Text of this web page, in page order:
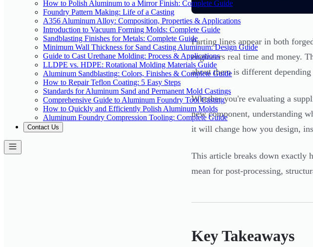
How to Polish Aluminum to a Mirror Finish: Complete Guide
Foundry Pattern Making: Life of a Casting
A356 Aluminum Alloy: Composition, Properties & Applications
Introduction to Vacuum Forming Molds: Complete Guide
Sandblasting Finishes for Metals: Complete Guide
Minimum Wall Thickness for Sand Casting Aluminum: Design Guide
Guide to Cast Urethane Molding: Process & Applications
LLDPE vs. HDPE: Rotational Molding Materials Guide
Aluminum Sandblasting: Colors, Finishes & Complete Guide
How to Repair Teflon Coating: 5 Easy Steps
Standards for Aluminum Sand and Permanent Mold Castings
Comprehensive Guide to Aluminum Foundry Tool Casting
How to Quickly and Efficiently Polish Aluminum Molds
Aluminum Foundry Compression Tooling: Complete Guide
Contact Us
Parting lines appear in both
engineers real time and money.
about them is different depending
Whether you're evaluating a
new component, understanding
it will change how you design,
This article breaks down exactly
mean for post-processing,
Key Takeaways